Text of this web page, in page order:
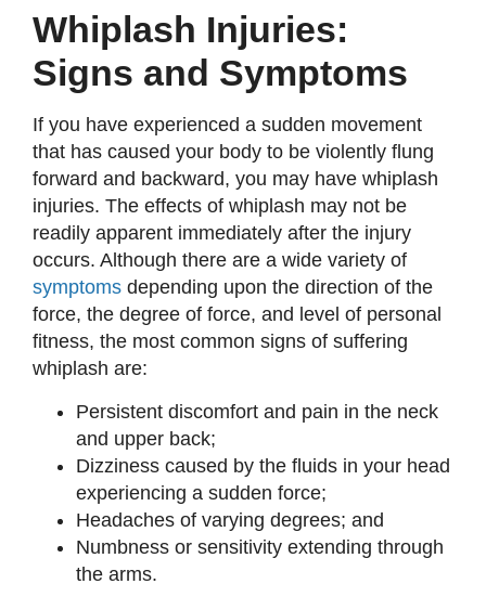
Whiplash Injuries:
Signs and Symptoms
If you have experienced a sudden movement
that has caused your body to be violently flung
forward and backward, you may have whiplash
injuries. The effects of whiplash may not be
readily apparent immediately after the injury
occurs. Although there are a wide variety of
symptoms depending upon the direction of the
force, the degree of force, and level of personal
fitness, the most common signs of suffering
whiplash are:
Persistent discomfort and pain in the neck
and upper back;
Dizziness caused by the fluids in your head
experiencing a sudden force;
Headaches of varying degrees; and
Numbness or sensitivity extending through
the arms.